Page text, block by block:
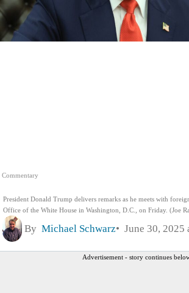
Commentary
President Donald Trump delivers remarks as he meets with
Office of the White House in Washington, D.C., on Friday. (Joe
By Michael Schwarz June 30, 2025
Advertisement - story continues